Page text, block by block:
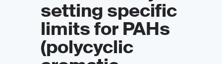
setting specific
limits for PAHs
(polycyclic